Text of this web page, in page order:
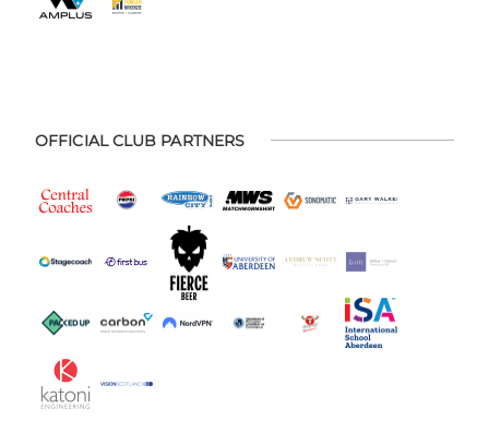
OFFICIAL CLUB PARTNERS